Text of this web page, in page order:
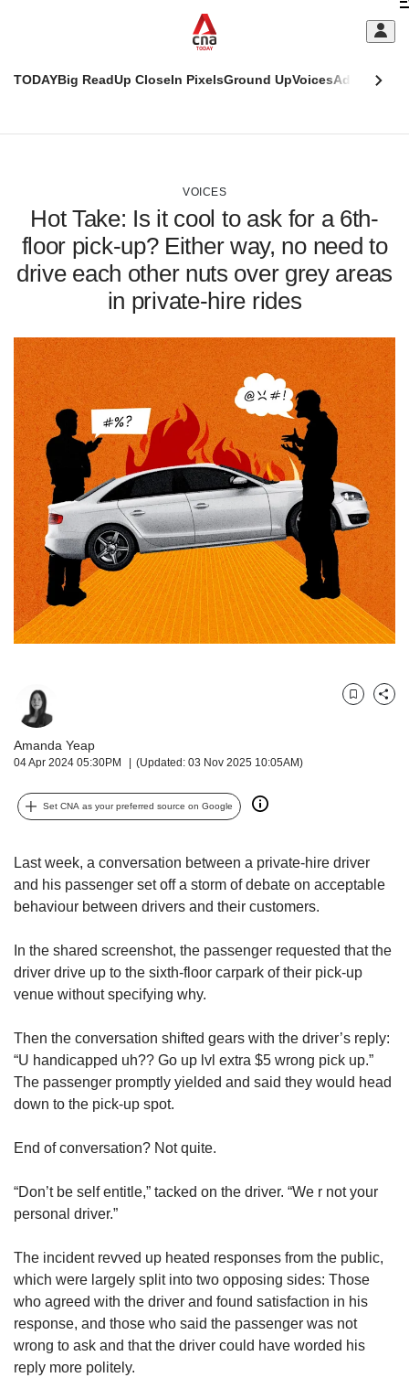
TODAYBig ReadUp CloseIn PixelsGround UpVoicesAdulting
VOICES
Hot Take: Is it cool to ask for a 6th-
floor pick-up? Either way, no need to
drive each other nuts over grey areas
in private-hire rides
Amanda Yeap
04 Apr 2024 05:30PM (Updated: 03 Nov 2025 10:05AM)
BookmarkShare
Set CNA as your preferred source on Google
Last week, a conversation between a private-hire driver
and his passenger set off a storm of debate on acceptable
behaviour between drivers and their customers.
In the shared screenshot, the passenger requested that the
driver drive up to the sixth-floor carpark of their pick-up
venue without specifying why.
Then the conversation shifted gears with the driver’s reply:
“U handicapped uh?? Go up lvl extra $5 wrong pick up.”
The passenger promptly yielded and said they would head
down to the pick-up spot.
End of conversation? Not quite.
“Don’t be self entitle,” tacked on the driver. “We r not your
personal driver.”
The incident revved up heated responses from the public,
which were largely split into two opposing sides: Those
who agreed with the driver and found satisfaction in his
response, and those who said the passenger was not
wrong to ask and that the driver could have worded his
reply more politely.
This
supported
We
hassle
to
switch
browsers
but
we
want
your
experience
with
CNA
to
be
fast,
secure
and
can
possibly
be.
continue,
upgrade
a
supported
browser
or,
the
finest
experience,
the
app.
Upgraded
still
issues?
Contact